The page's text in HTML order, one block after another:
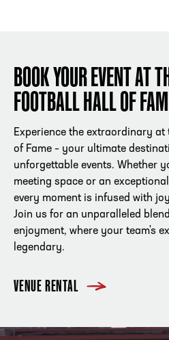
BOOK YOUR EVENT AT
FOOTBALL HALL OF
Experience the extraordinary at
of Fame – your ultimate
unforgettable events. Whether
meeting space or an
every moment is infused with
Join us for an unparalleled
enjoyment, where your team's
legendary.
VENUE RENTAL